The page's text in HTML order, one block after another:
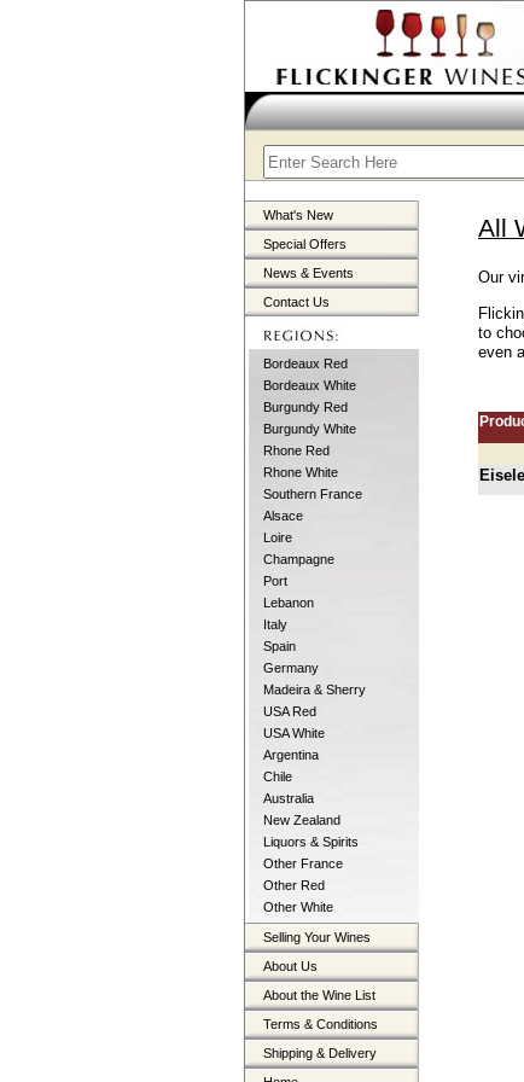
What's New
Special Offers
News & Events
Contact Us
Bordeaux Red
Bordeaux White
Burgundy Red
Burgundy White
Rhone Red
Rhone White
Southern France
Alsace
Loire
Champagne
Port
Lebanon
Italy
Spain
Germany
Madeira & Sherry
USA Red
USA White
Argentina
Chile
Australia
New Zealand
Liquors & Spirits
Other France
Other Red
Other White
Selling Your Wines
About Us
About the Wine List
Terms & Conditions
Shipping & Delivery
All
Our
to
even